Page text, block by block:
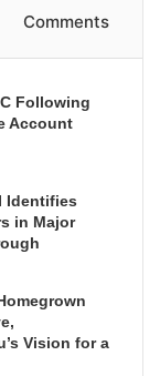
Comments
Following
Account
Identifies
in Major
Vision for a